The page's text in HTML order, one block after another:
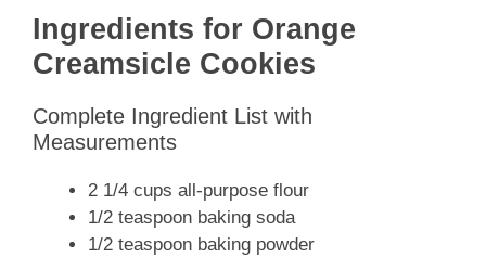
Ingredients for Orange
Creamsicle Cookies
Complete Ingredient List with
Measurements
2 1/4 cups all-purpose flour
1/2 teaspoon baking soda
1/2 teaspoon baking powder